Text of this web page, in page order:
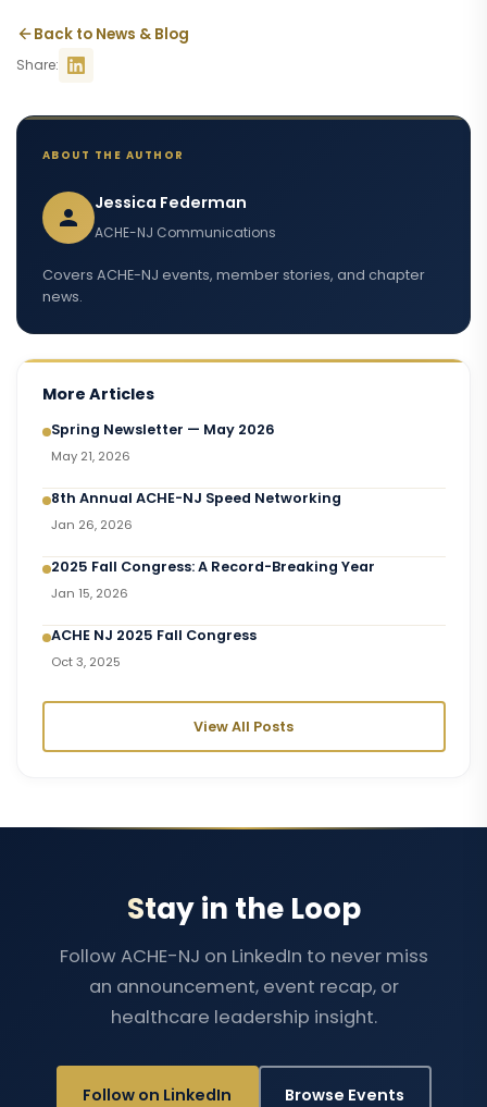
Back to News & Blog
Share:
ABOUT THE AUTHOR
Jessica Federman
ACHE-NJ Communications
Covers ACHE-NJ events, member stories, and chapter
news.
More Articles
Spring Newsletter — May 2026
May 21, 2026
8th Annual ACHE-NJ Speed Networking
Jan 26, 2026
2025 Fall Congress: A Record-Breaking Year
Jan 15, 2026
ACHE NJ 2025 Fall Congress
Oct 3, 2025
View All Posts
Stay in the Loop
Follow ACHE-NJ on LinkedIn to never miss
an announcement, event recap, or
healthcare leadership insight.
Follow on LinkedIn Browse Events